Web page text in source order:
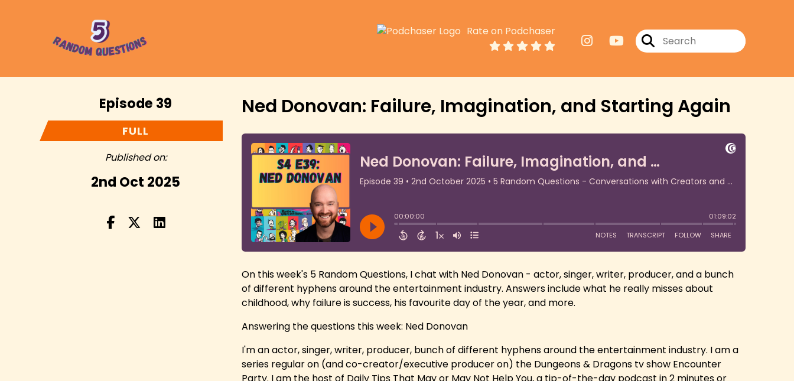
Rate on Podchaser
Episode 39
FULL
Published on:
2nd Oct 2025
Ned Donovan: Failure, Imagination, and Starting Again
On this week's 5 Random Questions, I chat with Ned Donovan - actor, singer, writer, producer, and a bunch
of different hyphens around the entertainment industry. Answers include what he really misses about
childhood, why failure is success, his favourite day of the year, and more.
Answering the questions this week: Ned Donovan
I'm an actor, singer, writer, producer, bunch of different hyphens around the entertainment industry. I am a
series regular on (and co-creator/executive producer on) the Dungeons & Dragons tv show Encounter